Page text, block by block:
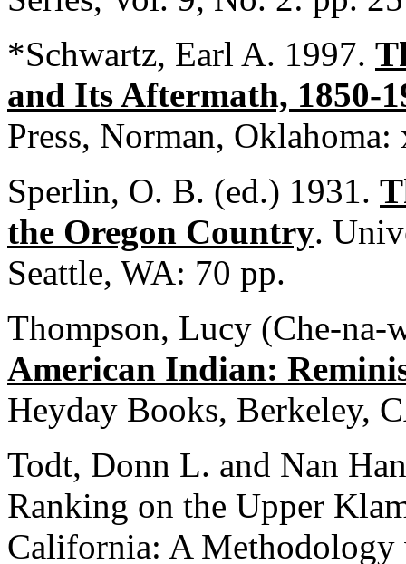
*Schwartz, Earl A. 1997.
and Its Aftermath, 1850-
Press, Norman,
Sperlin, O. B. (ed.) 1931.
the Oregon Country.
Seattle, WA: 70 pp.
Thompson, Lucy (Che-
American Indian:
Heyday Books, Berkeley,
Todt, Donn L. and Nan
Ranking on the Upper
California: A